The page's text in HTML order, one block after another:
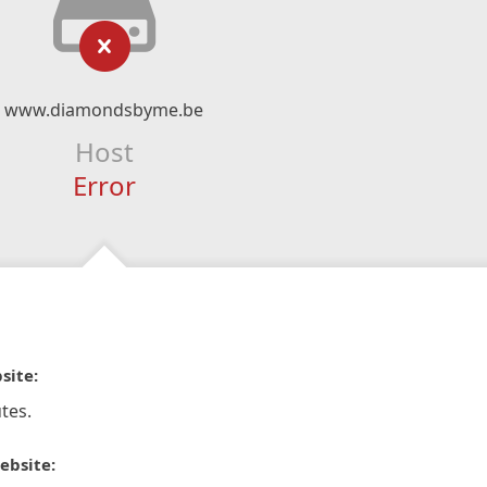
www.diamondsbyme.be
Host
Error